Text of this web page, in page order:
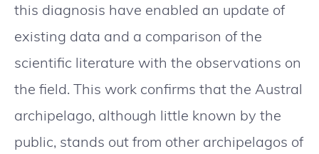
this diagnosis have enabled an update of
existing data and a comparison of the
scientific literature with the observations on
the field. This work confirms that the Austral
archipelago, although little known by the
public, stands out from other archipelagos of